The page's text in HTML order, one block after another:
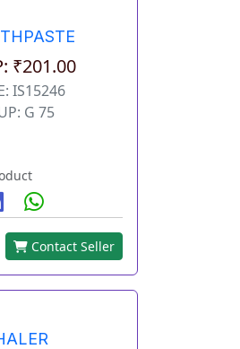
₹201.00
IS15246
G 75
Contact Seller